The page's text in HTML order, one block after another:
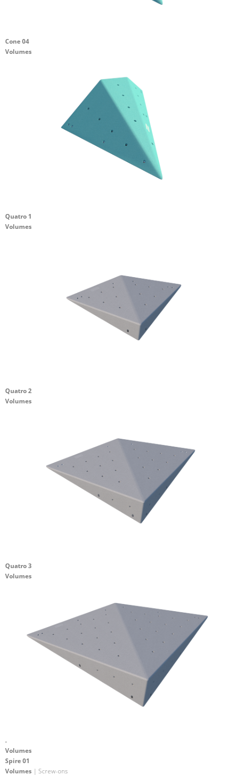
Cone 04
Volumes
Quatro 1
Volumes
Quatro 2
Volumes
Quatro 3
Volumes
.
Volumes
Spire 01
Volumes | Screw-ons